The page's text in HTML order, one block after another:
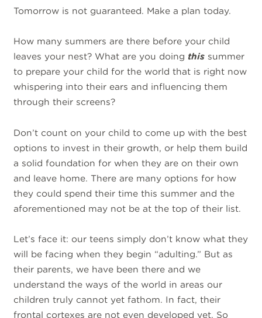
Tomorrow is not guaranteed. Make a plan today.
How many summers are there before your child
leaves your nest? What are you doing this summer
to prepare your child for the world that is right now
whispering into their ears and influencing them
through their screens?
Don’t count on your child to come up with the best
options to invest in their growth, or help them build
a solid foundation for when they are on their own
and leave home. There are many options for how
they could spend their time this summer and the
aforementioned may not be at the top of their list.
Let’s face it: our teens simply don’t know what they
will be facing when they begin “adulting.” But as
their parents, we have been there and we
understand the ways of the world in areas our
children truly cannot yet fathom. In fact, their
frontal cortexes are not even developed yet. So